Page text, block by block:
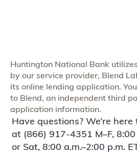
Huntington National Bank
by our service provider, Blend
its online lending application.
to Blend, an independent third
application information.
Have questions? We’re here
at (866) 917-4351 M–F, 8:00
or Sat, 8:00 a.m.–2:00 p.m.